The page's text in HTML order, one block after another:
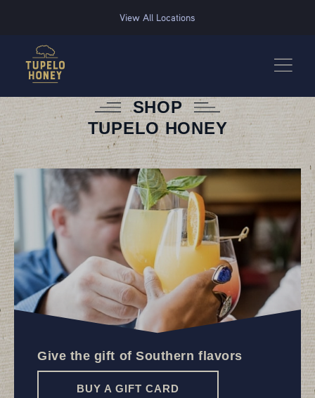
View All Locations
SHOP
TUPELO HONEY
Give the gift of Southern flavors
BUY A GIFT CARD